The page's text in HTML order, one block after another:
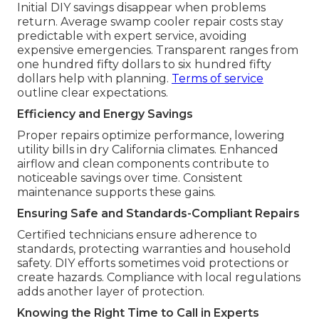
Initial DIY savings disappear when problems
return. Average swamp cooler repair costs stay
predictable with expert service, avoiding
expensive emergencies. Transparent ranges from
one hundred fifty dollars to six hundred fifty
dollars help with planning. Terms of service
outline clear expectations.
Efficiency and Energy Savings
Proper repairs optimize performance, lowering
utility bills in dry California climates. Enhanced
airflow and clean components contribute to
noticeable savings over time. Consistent
maintenance supports these gains.
Ensuring Safe and Standards-Compliant Repairs
Certified technicians ensure adherence to
standards, protecting warranties and household
safety. DIY efforts sometimes void protections or
create hazards. Compliance with local regulations
adds another layer of protection.
Knowing the Right Time to Call in Experts